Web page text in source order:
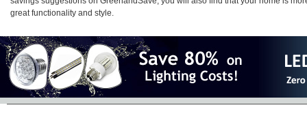
great functionality and style.